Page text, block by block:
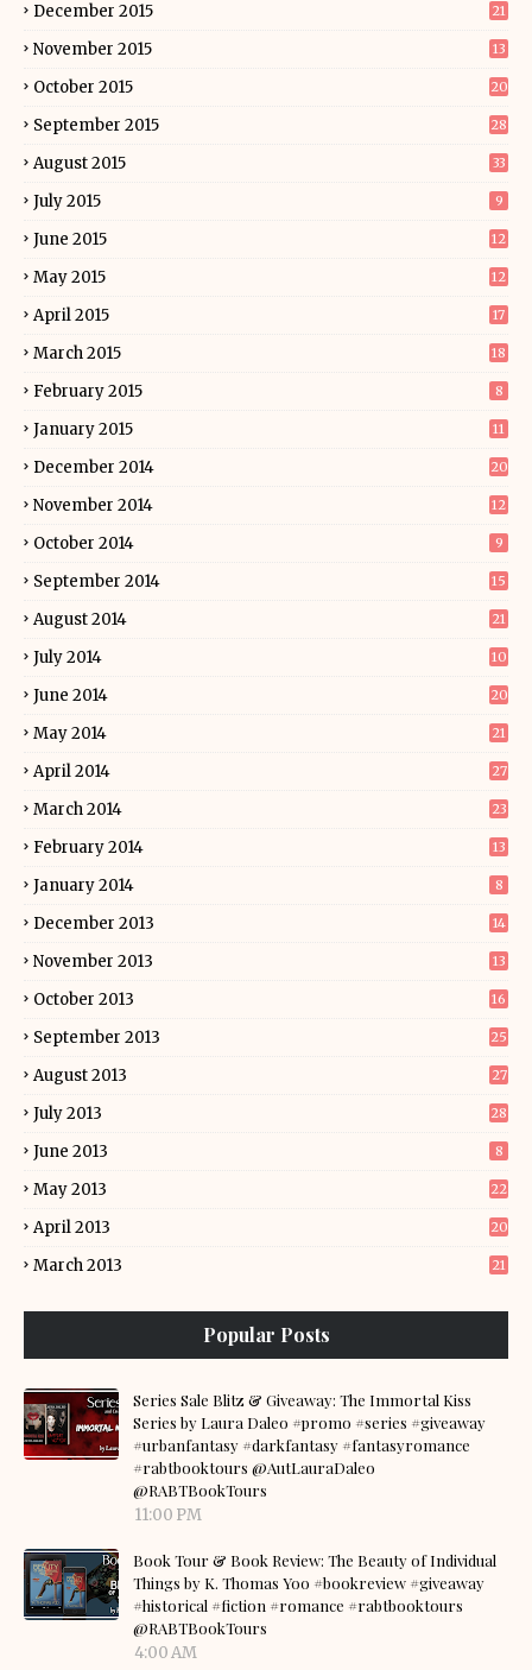
December 2015 21
November 2015 13
October 2015 20
September 2015 28
August 2015 33
July 2015 9
June 2015 12
May 2015 12
April 2015 17
March 2015 18
February 2015 8
January 2015 11
December 2014 20
November 2014 12
October 2014 9
September 2014 15
August 2014 21
July 2014 10
June 2014 20
May 2014 21
April 2014 27
March 2014 23
February 2014 13
January 2014 8
December 2013 14
November 2013 13
October 2013 16
September 2013 25
August 2013 27
July 2013 28
June 2013 8
May 2013 22
April 2013 20
March 2013 21
Popular Posts
Series Sale Blitz & Giveaway: The Immortal Kiss
Series by Laura Daleo #promo #series #giveaway
#urbanfantasy #darkfantasy #fantasyromance
#rabtbooktours @AutLauraDaleo
@RABTBookTours
11:00 PM
Book Tour & Book Review: The Beauty of Individual
Things by K. Thomas Yoo #bookreview #giveaway
#historical #fiction #romance #rabtbooktours
@RABTBookTours
4:00 AM